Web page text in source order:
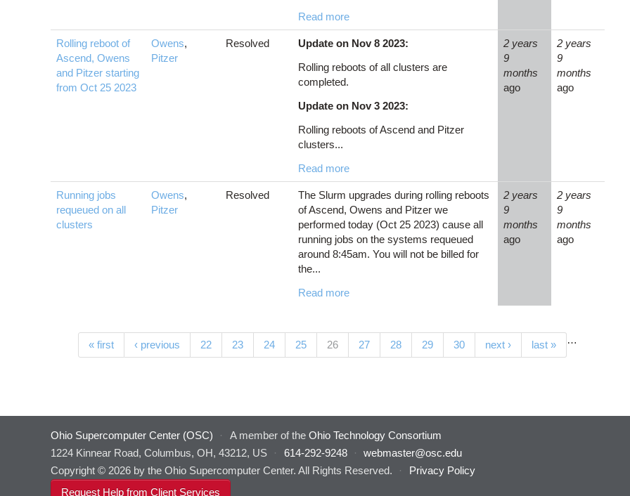
Read more
Rolling reboot of
Ascend, Owens
and Pitzer starting
from Oct 25 2023
Owens,
Pitzer
Resolved
Update on Nov 8 2023:
Rolling reboots of all clusters are
completed.
Update on Nov 3 2023:
Rolling reboots of Ascend and Pitzer
clusters...
Read more
2 years
9
months
ago
2 years
9
months
ago
Running jobs
requeued on all
clusters
Owens,
Pitzer
Resolved
The Slurm upgrades during rolling reboots
of Ascend, Owens and Pitzer we
performed today (Oct 25 2023) cause all
running jobs on the systems requeued
around 8:45am. You will not be billed for
the...
Read more
2 years
9
months
ago
2 years
9
months
ago
Pages« first ‹ previous …
22 23 24 25 26(current)
27 28 29 30 next › last »
Ohio Supercomputer Center (OSC) · A member of the Ohio Technology Consortium
1224 Kinnear Road, Columbus, OH, 43212, US
· 614-292-9248 ·
webmaster@osc.edu
Copyright © 2026 by the Ohio Supercomputer Center. All Rights Reserved.
·
Privacy Policy
Request Help from Client Services